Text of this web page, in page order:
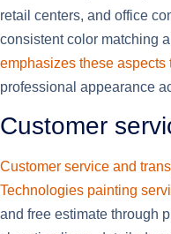
retail centers, and office
consistent color matching
emphasizes these aspects
professional appearance
Customer
Customer service and
Technologies painting
and free estimate through